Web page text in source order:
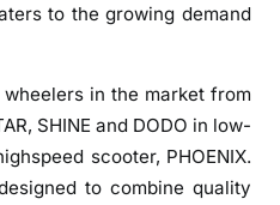
l
e
to the growing demand
in the market from
SHINE and DODO in low-
scooter, PHOENIX.
to combine quality